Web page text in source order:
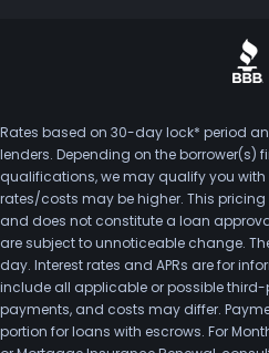
Rates based on 30-day lock* period
lenders. Depending on the
qualifications, we may qualify you with
rates/costs may be higher. This
and does not constitute a loan
are subject to unnoticeable change.
day. Interest rates and APRs are for
include all applicable or possible third-
payments, and costs may differ.
portion for loans with escrows. For